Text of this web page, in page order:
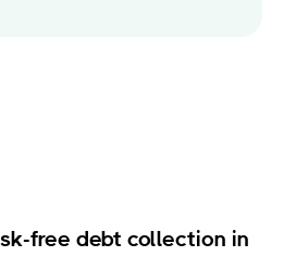
free debt collection in